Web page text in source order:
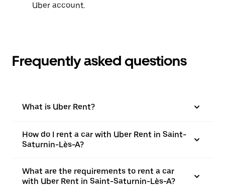
Uber account.
Frequently asked questions
What is Uber Rent?
How do I rent a car with Uber Rent in Saint-
Saturnin-Lès-A?
What are the requirements to rent a car
with Uber Rent in Saint-Saturnin-Lès-A?